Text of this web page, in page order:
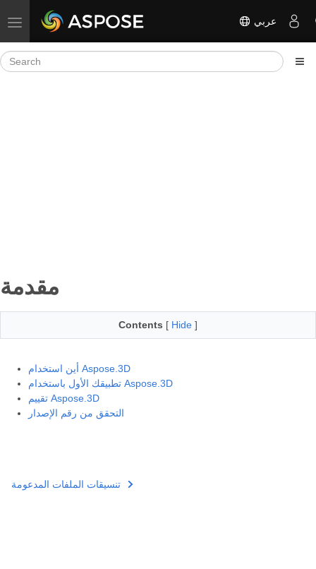
Toggle navigation عربي
مقدمة
Contents [ Hide ]
أين استخدام Aspose.3D
تطبيقك الأول باستخدام Aspose.3D
تقييم Aspose.3D
التحقق من رقم الإصدار
تنسيقات الملفات المدعومة